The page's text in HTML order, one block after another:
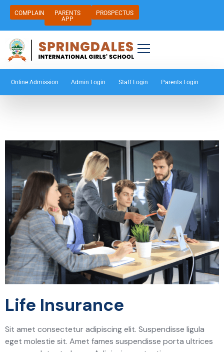
COMPLAIN
PARENTS
APP
PROSPECTUS
Online Admission Admin Login Staff Login Parents Login
Life Insurance
Sit amet consectetur adipiscing elit. Suspendisse ligula
eget molestie sit. Amet fames suspendisse porta ultrices